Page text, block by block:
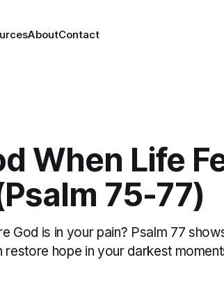
AboutContact
When Life
75-77)
God is in your pain? Psalm 77
hope in your darkest